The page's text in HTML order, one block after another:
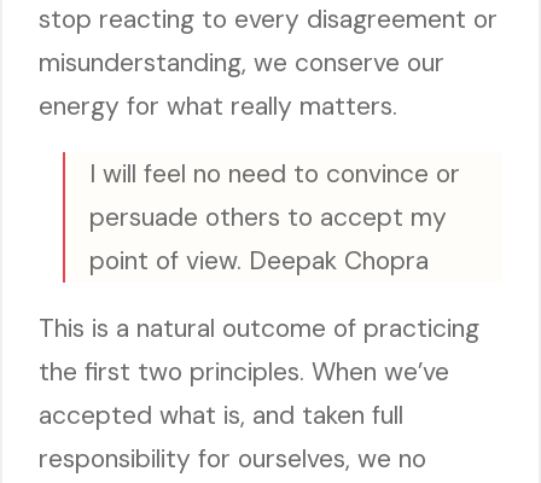
stop reacting to every disagreement or
misunderstanding, we conserve our
energy for what really matters.
I will feel no need to convince or
persuade others to accept my
point of view. Deepak Chopra
This is a natural outcome of practicing
the first two principles. When we’ve
accepted what is, and taken full
responsibility for ourselves, we no